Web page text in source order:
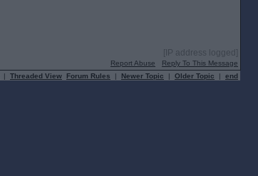
[IP address logged]
Report Abuse
Reply To This Message
| Threaded View Forum Rules | Newer Topic | Older Topic | end